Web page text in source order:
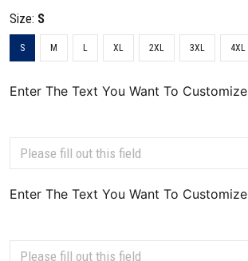
Size: S
S M L XL 2XL 3XL 4XL
Enter The Text You Want To Customize
Enter The Text You Want To Customize